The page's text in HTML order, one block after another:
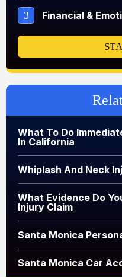
3 Financial &
What To Do
In California
Whiplash And Neck
What Evidence Do
Injury Claim
Santa Monica
Santa Monica Car